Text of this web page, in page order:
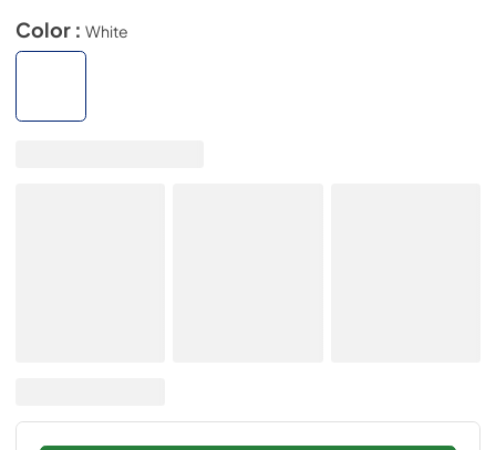
Color : White